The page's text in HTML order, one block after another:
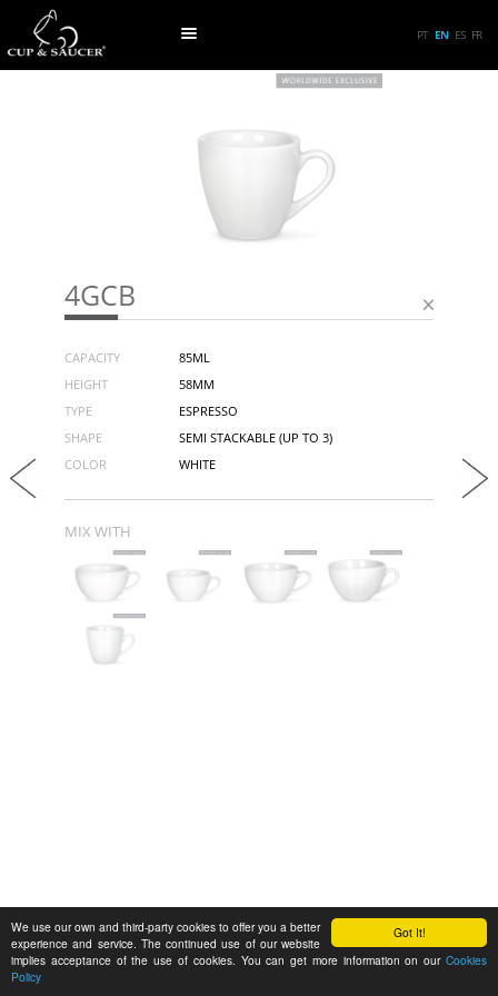
Got It!
We use our own and third-party cookies to offer you a better
experience and service. The continued use of our website
implies acceptance of the use of cookies. You can get more information on our Cookies
Policy
PT EN ES FR
4GCB
CAPACITY
85ML
HEIGHT
58MM
TYPE
ESPRESSO
SHAPE
SEMI STACKABLE (UP TO 3)
COLOR
WHITE
MIX WITH